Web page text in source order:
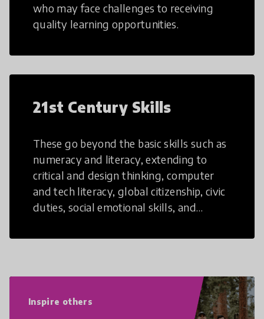
who may face challenges to receiving
quality learning opportunities.
21st Century Skills
These go beyond the basic skills such as
numeracy and literacy, extending to
critical and design thinking, computer
and tech literacy, global citizenship, civic
duties, social emotional skills, and
21st Century Skills are prepared to
Inspire others